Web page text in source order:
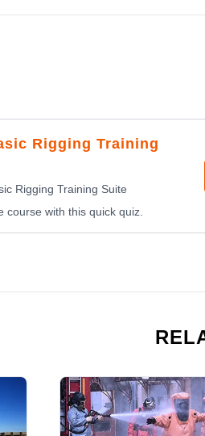
Rigging Training
Rigging Training Suite
course with this quick quiz.